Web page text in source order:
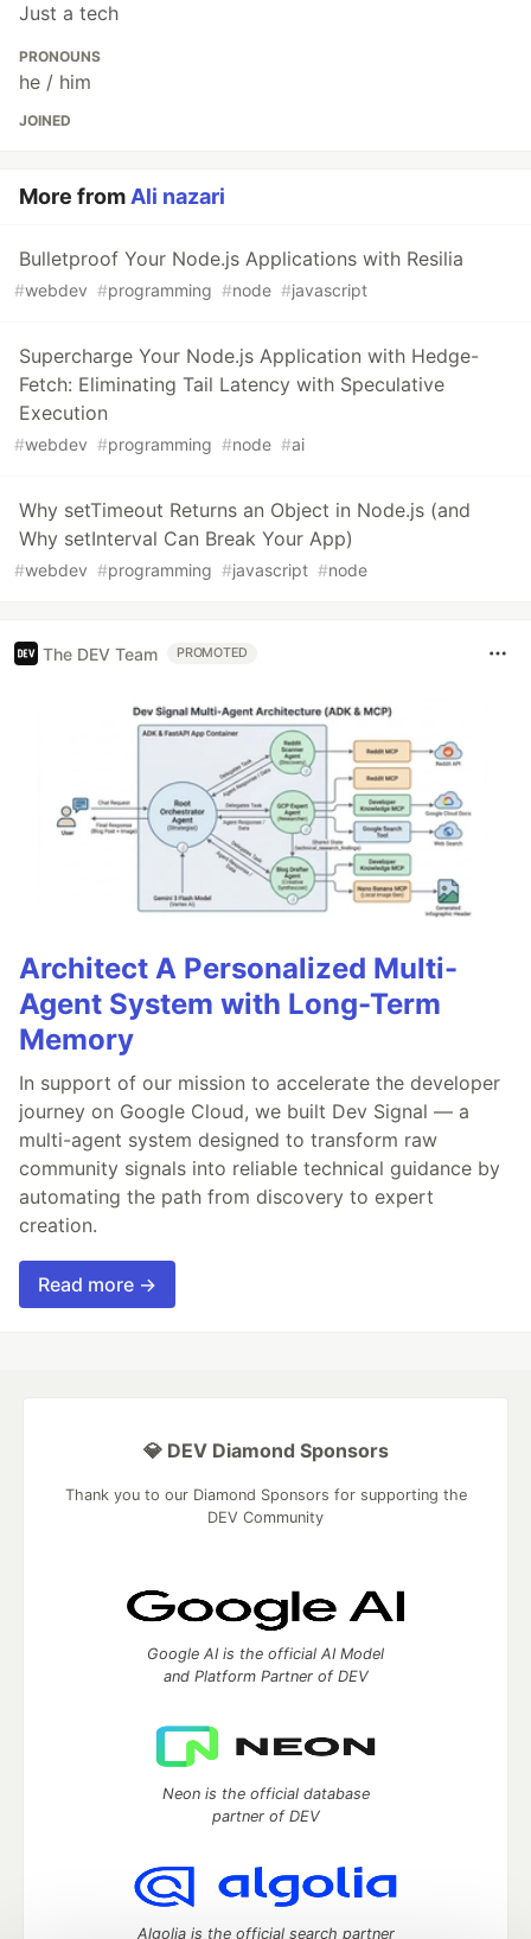
Just a tech
PRONOUNS
he / him
JOINED
More fromAli nazari
Bulletproof Your Node.js Applications with Resilia
#webdev #programming #node #javascript
Supercharge Your Node.js Application with Hedge-
Fetch: Eliminating Tail Latency with Speculative
Execution
#webdev #programming #node #ai
Why setTimeout Returns an Object in Node.js (and
Why setInterval Can Break Your App)
#webdev #programming #javascript #node
The DEV Team PROMOTED
Architect A Personalized Multi-
Agent System with Long-Term
Memory
In support of our mission to accelerate the developer
journey on Google Cloud, we built Dev Signal — a
multi-agent system designed to transform raw
community signals into reliable technical guidance by
automating the path from discovery to expert
creation.
Read more →
💎 DEV Diamond Sponsors
Thank you to our Diamond Sponsors for supporting the
DEV Community
Google AI is the official AI Model
and Platform Partner of DEV
Neon is the official database
partner of DEV
Algolia is the official search partner